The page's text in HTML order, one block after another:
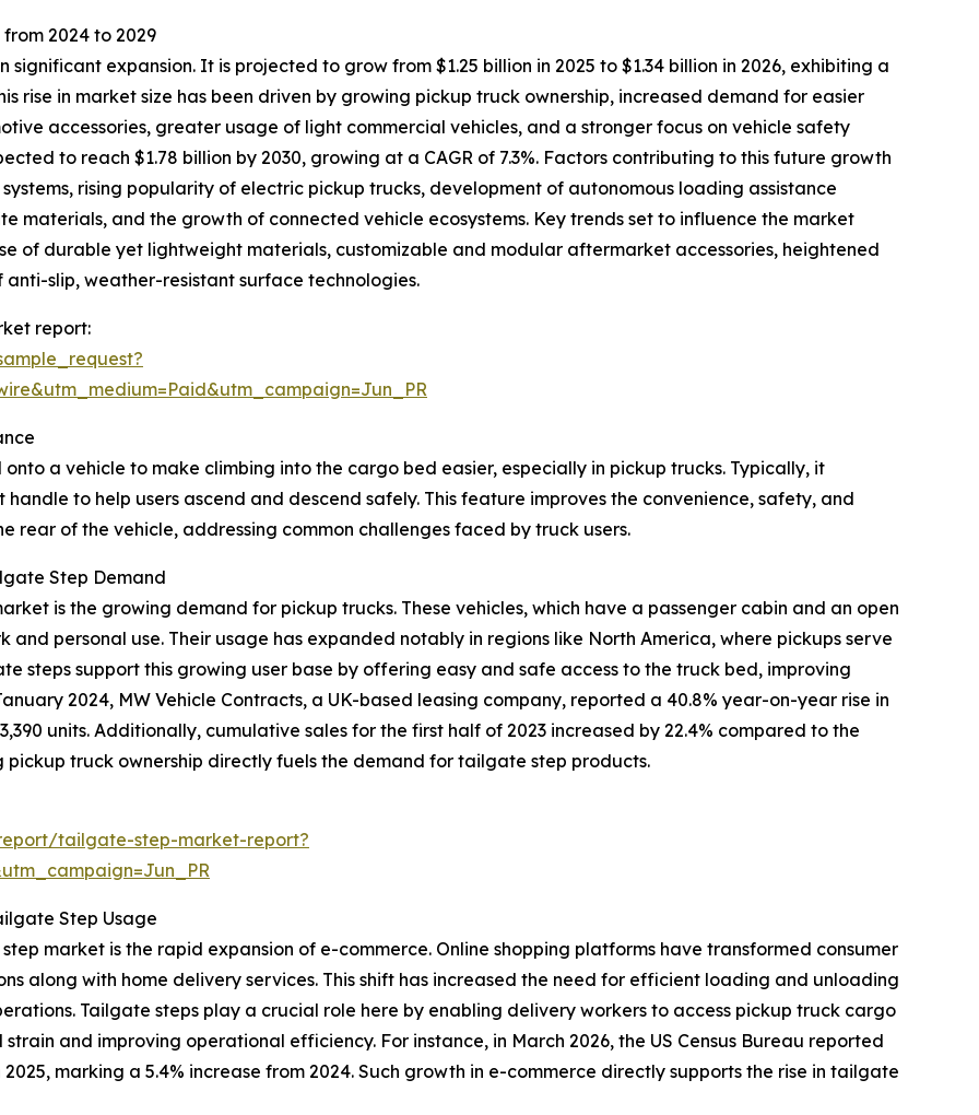
2024 to 2029
expansion. It is projected to grow from $1.25 billion in 2025 to $1.34 billion in 2026, exhibiting a
rise in market size has been driven by growing pickup truck ownership, increased demand for easier
accessories, greater usage of light commercial vehicles, and a stronger focus on vehicle safety
to reach $1.78 billion by 2030, growing at a CAGR of 7.3%. Factors contributing to this future growth
rising popularity of electric pickup trucks, development of autonomous loading assistance
materials, and the growth of connected vehicle ecosystems. Key trends set to influence the market
of durable yet lightweight materials, customizable and modular aftermarket accessories, heightened
slip, weather-resistant surface technologies.
report:
a vehicle to make climbing into the cargo bed easier, especially in pickup trucks. Typically, it
to help users ascend and descend safely. This feature improves the convenience, safety, and
of the vehicle, addressing common challenges faced by truck users.
Step Demand
is the growing demand for pickup trucks. These vehicles, which have a passenger cabin and an open
personal use. Their usage has expanded notably in regions like North America, where pickups serve
steps support this growing user base by offering easy and safe access to the truck bed, improving
2024, MW Vehicle Contracts, a UK-based leasing company, reported a 40.8% year-on-year rise in
units. Additionally, cumulative sales for the first half of 2023 increased by 22.4% compared to the
pickup truck ownership directly fuels the demand for tailgate step products.
tailgate-step-market-report?
Step Usage
market is the rapid expansion of e-commerce. Online shopping platforms have transformed consumer
along with home delivery services. This shift has increased the need for efficient loading and unloading
Tailgate steps play a crucial role here by enabling delivery workers to access pickup truck cargo
and improving operational efficiency. For instance, in March 2026, the US Census Bureau reported
marking a 5.4% increase from 2024. Such growth in e-commerce directly supports the rise in tailgate